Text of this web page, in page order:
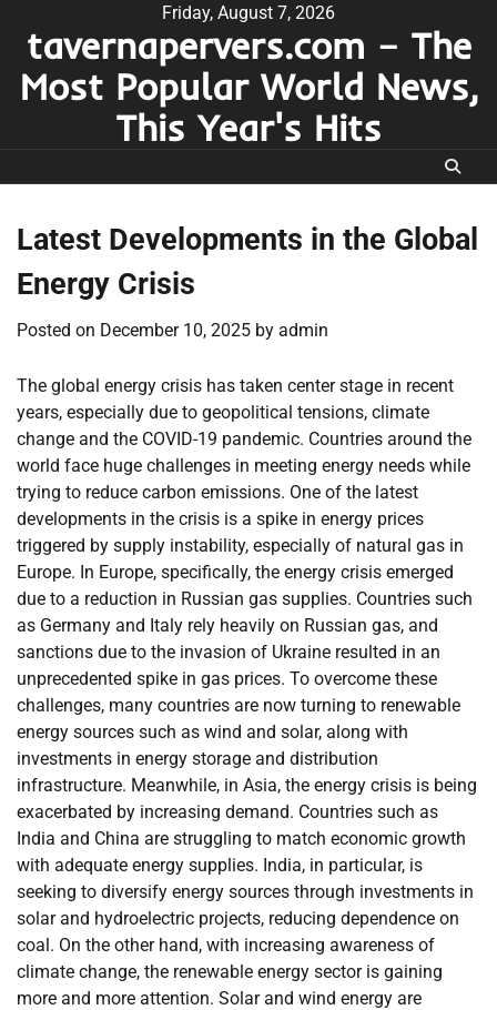
content
Friday, August 7, 2026
tavernapervers.com – The
Most Popular World News,
This Year's Hits
Latest Developments in the Global
Energy Crisis
Posted on December 10, 2025 by admin
The global energy crisis has taken center stage in recent
years, especially due to geopolitical tensions, climate
change and the COVID-19 pandemic. Countries around the
world face huge challenges in meeting energy needs while
trying to reduce carbon emissions. One of the latest
developments in the crisis is a spike in energy prices
triggered by supply instability, especially of natural gas in
Europe. In Europe, specifically, the energy crisis emerged
due to a reduction in Russian gas supplies. Countries such
as Germany and Italy rely heavily on Russian gas, and
sanctions due to the invasion of Ukraine resulted in an
unprecedented spike in gas prices. To overcome these
challenges, many countries are now turning to renewable
energy sources such as wind and solar, along with
investments in energy storage and distribution
infrastructure. Meanwhile, in Asia, the energy crisis is being
exacerbated by increasing demand. Countries such as
India and China are struggling to match economic growth
with adequate energy supplies. India, in particular, is
seeking to diversify energy sources through investments in
solar and hydroelectric projects, reducing dependence on
coal. On the other hand, with increasing awareness of
climate change, the renewable energy sector is gaining
more and more attention. Solar and wind energy are